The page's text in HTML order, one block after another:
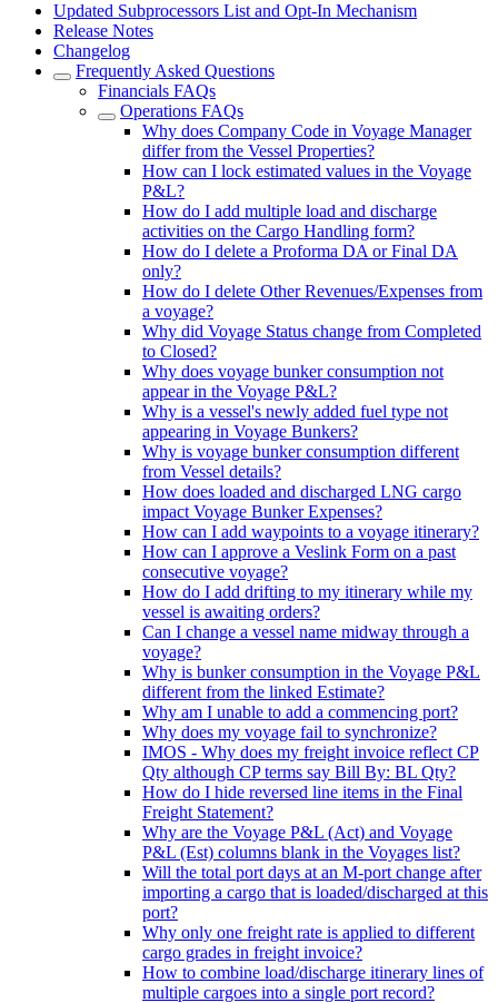
Updated Subprocessors List and Opt-In Mechanism
Release Notes
Changelog
Frequently Asked Questions
Financials FAQs
Operations FAQs
Why does Company Code in Voyage Manager
differ from the Vessel Properties?
How can I lock estimated values in the Voyage
P&L?
How do I add multiple load and discharge
activities on the Cargo Handling form?
How do I delete a Proforma DA or Final DA
only?
How do I delete Other Revenues/Expenses from
a voyage?
Why did Voyage Status change from Completed
to Closed?
Why does voyage bunker consumption not
appear in the Voyage P&L?
Why is a vessel's newly added fuel type not
appearing in Voyage Bunkers?
Why is voyage bunker consumption different
from Vessel details?
How does loaded and discharged LNG cargo
impact Voyage Bunker Expenses?
How can I add waypoints to a voyage itinerary?
How can I approve a Veslink Form on a past
consecutive voyage?
How do I add drifting to my itinerary while my
vessel is awaiting orders?
Can I change a vessel name midway through a
voyage?
Why is bunker consumption in the Voyage P&L
different from the linked Estimate?
Why am I unable to add a commencing port?
Why does my voyage fail to synchronize?
IMOS - Why does my freight invoice reflect CP
Qty although CP terms say Bill By: BL Qty?
How do I hide reversed line items in the Final
Freight Statement?
Why are the Voyage P&L (Act) and Voyage
P&L (Est) columns blank in the Voyages list?
Will the total port days at an M-port change after
importing a cargo that is loaded/discharged at this
port?
Why only one freight rate is applied to different
cargo grades in freight invoice?
How to combine load/discharge itinerary lines of
multiple cargoes into a single port record?